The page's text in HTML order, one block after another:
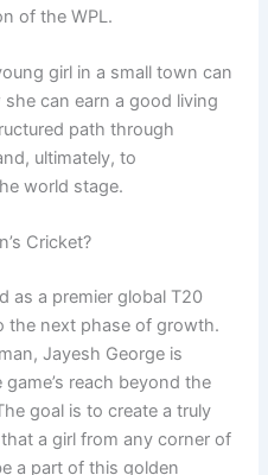
of the WPL.
girl in a small town can
can earn a good living
path through
ultimately, to
world stage.
Cricket?
as a premier global T20
the next phase of growth.
Jayesh George is
reach beyond the
goal is to create a truly
a girl from any corner of
a part of this golden